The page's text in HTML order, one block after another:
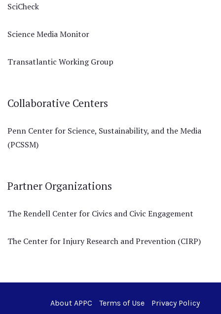
SciCheck
Science Media Monitor
Transatlantic Working Group
Collaborative Centers
Penn Center for Science, Sustainability, and the Media
(PCSSM)
Partner Organizations
The Rendell Center for Civics and Civic Engagement
The Center for Injury Research and Prevention (CIRP)
About APPC Terms of Use
Privacy Policy